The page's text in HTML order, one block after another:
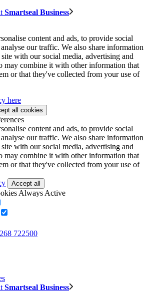
Smartseal Business
content and ads, to provide social
our traffic. We also share information
with our social media, advertising and
may combine it with other information that
or that they've collected from your use of
here
content and ads, to provide social
our traffic. We also share information
with our social media, advertising and
may combine it with other information that
or that they've collected from your use of
Always Active
722500
Smartseal Business